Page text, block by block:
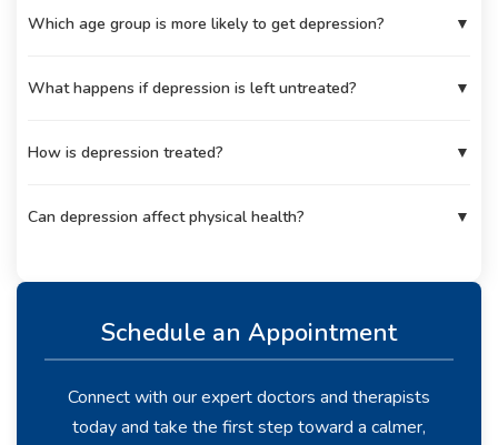
Which age group is more likely to get depression? ▼
What happens if depression is left untreated? ▼
How is depression treated? ▼
Can depression affect physical health? ▼
Schedule an Appointment
Connect with our expert doctors and therapists
today and take the first step toward a calmer,